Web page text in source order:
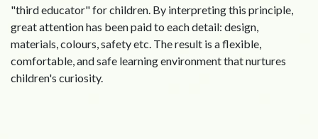
"third educator" for children. By interpreting this principle,
great attention has been paid to each detail: design,
materials, colours, safety etc. The result is a flexible,
comfortable, and safe learning environment that nurtures
children's curiosity.